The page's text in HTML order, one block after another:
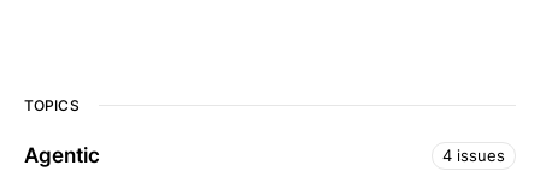
TOPICS
Agentic 4 issues